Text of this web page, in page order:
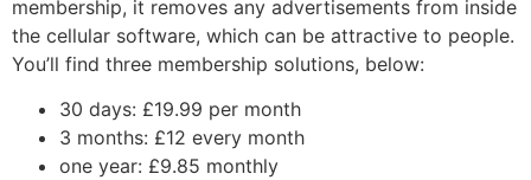
membership, it removes any advertisements from inside
the cellular software, which can be attractive to people.
You’ll find three membership solutions, below:
30 days: £19.99 per month
3 months: £12 every month
one year: £9.85 monthly